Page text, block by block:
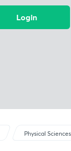
Login
Physical Sciences